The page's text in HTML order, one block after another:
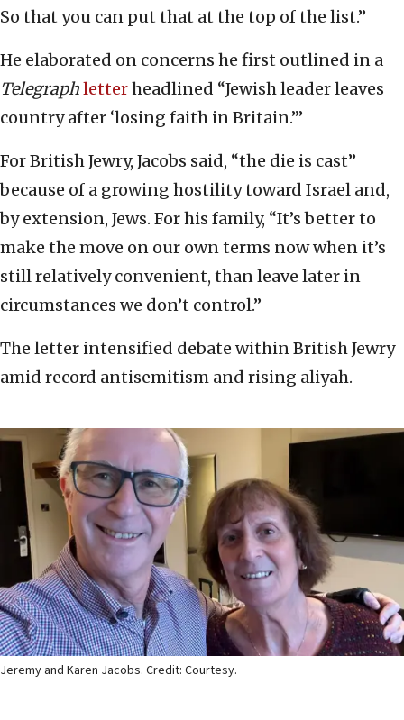
So that you can put that at the top of the list.”
He elaborated on concerns he first outlined in a
Telegraphletterheadlined “Jewish leader leaves
country after ‘losing faith in Britain.’”
For British Jewry, Jacobs said, “the die is cast”
because of a growing hostility toward Israel and,
by extension, Jews. For his family, “It’s better to
make the move on our own terms now when it’s
still relatively convenient, than leave later in
circumstances we don’t control.”
The letter intensified debate within British Jewry
amid record antisemitism and rising aliyah.
Jeremy and Karen Jacobs. Credit: Courtesy.